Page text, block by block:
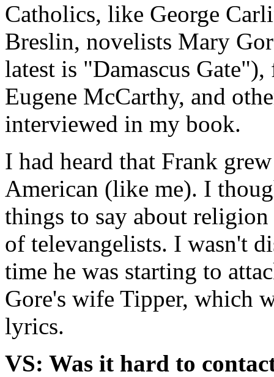
Catholics, like George
Breslin, novelists Mary
latest is "Damascus
Eugene McCarthy, and
interviewed in my book.
I had heard that Frank
American (like me). I
things to say about
of televangelists. I wasn't
time he was starting to
Gore's wife Tipper, which
lyrics.
VS: Was it hard to